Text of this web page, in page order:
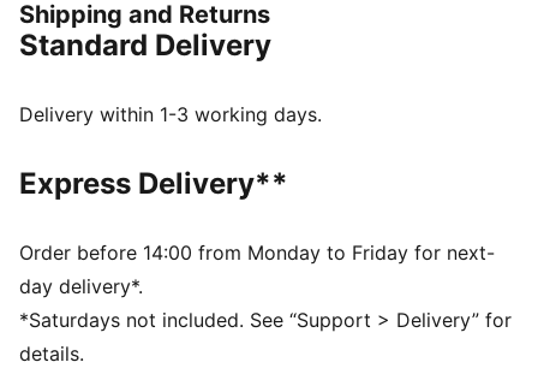
wardrobe.
FEATURES & BENEFITS
provide soft cushioning thanks to its extra thick heel
recycled materials and the bottom is made with at
least 10% recycled materials, as a step toward a
DETAILS
Synthetic upper with soft leather eyestay and toe
overlay
Perforation details on the vamp
Stacked midsole
Shipping and Returns
Standard Delivery
Delivery within 1-3 working days.
Express Delivery**
Order before 14:00 from Monday to Friday for next-
day delivery*.
*Saturdays not included. See “Support > Delivery” for
details.